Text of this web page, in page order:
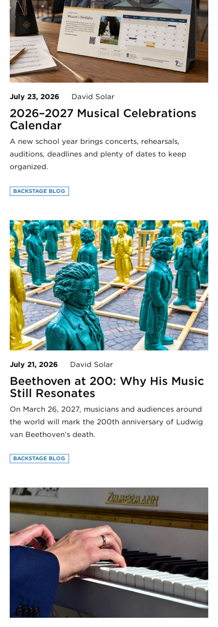
July 23, 2026 David Solar
2026–2027 Musical Celebrations
Calendar
A new school year brings concerts, rehearsals,
auditions, deadlines and plenty of dates to keep
organized.
BACKSTAGE BLOG
July 21, 2026 David Solar
Beethoven at 200: Why His Music
Still Resonates
On March 26, 2027, musicians and audiences around
the world will mark the 200th anniversary of Ludwig
van Beethoven’s death.
BACKSTAGE BLOG